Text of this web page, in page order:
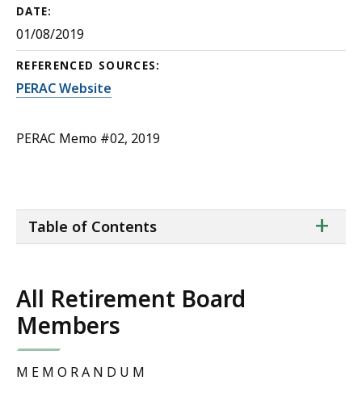
DATE:
01/08/2019
REFERENCED SOURCES:
PERAC Website
PERAC Memo #02, 2019
of
+
Table of Contents
All Retirement Board
Members
M E M O R A N D U M